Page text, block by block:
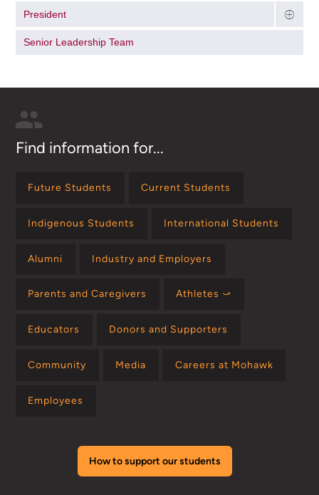
President
Senior Leadership Team
Find information for...
Future Students Current Students
Indigenous Students International Students
Alumni Industry and Employers
Parents and Caregivers Athletes ⤻
Educators Donors and Supporters
Community Media Careers at Mohawk
Employees
How to support our students